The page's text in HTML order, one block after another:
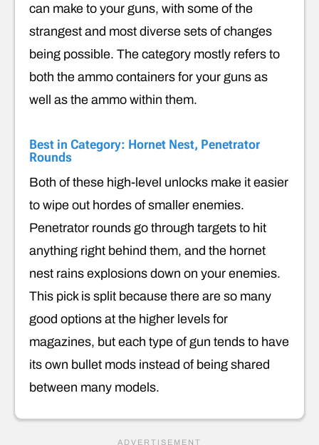
can make to your guns, with some of the
strangest and most diverse sets of changes
being possible. The category mostly refers to
both the ammo containers for your guns as
well as the ammo within them.
Best in Category: Hornet Nest, Penetrator
Rounds
Both of these high-level unlocks make it easier
to wipe out hordes of smaller enemies.
Penetrator rounds go through targets to hit
anything right behind them, and the hornet
nest rains explosions down on your enemies.
This pick is split because there are so many
good options at the higher levels for
magazines, but each type of gun tends to have
its own bullet mods instead of being shared
between many models.